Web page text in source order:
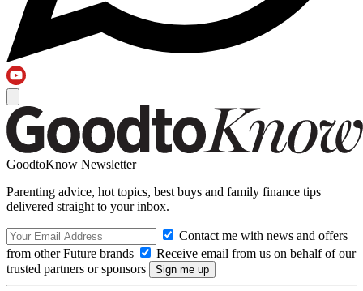
GoodtoKnow Newsletter
Parenting advice, hot topics, best buys and family finance tips
delivered straight to your inbox.
Contact me with news and offers
from other Future brands
Receive email from us on behalf of our
trusted partners or sponsors